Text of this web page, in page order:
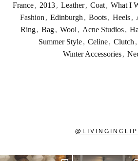
France , 2013 , Leather , Coat , What I
Fashion , Edinburgh , Boots , Heels ,
Ring, Bag, Wool , Acne Studios,
Summer Style, Celine, Clutch ,
Winter Accessories ,
@